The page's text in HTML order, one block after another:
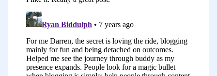
Blog and every time we changed the
medium, we’ve also updated it to make
it more relevant, to add more teaching,
to get rid of bits that aren’t relevant for